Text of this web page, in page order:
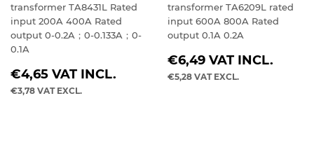
transformer TA8431L Rated
input 200A 400A Rated
output 0-0.2A；0-0.133A；0-
0.1A
REGULAR
PRICE
€4,65 VAT INCL.
€3,78 VAT EXCL.
transformer TA6209L rated
input 600A 800A Rated
output 0.1A 0.2A
REGULAR
PRICE
€6,49 VAT INCL.
€5,28 VAT EXCL.